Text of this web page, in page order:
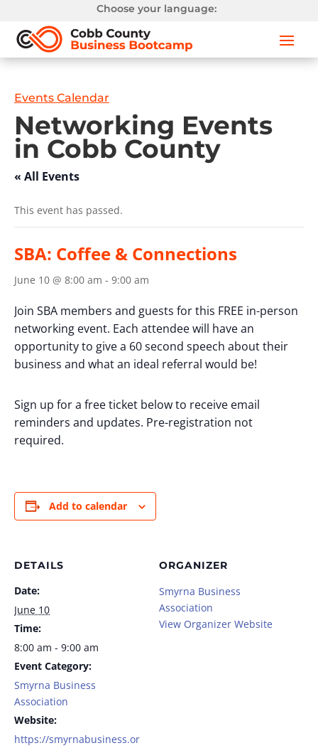
Choose your language:
Events Calendar
Networking Events
in Cobb County
« All Events
This event has passed.
SBA: Coffee & Connections
June 10 @ 8:00 am - 9:00 am
Join SBA members and guests for this FREE in-person
networking event. Each attendee will have an
opportunity to give a 60 second speech about their
business and what an ideal referral would be!
Sign up for a free ticket below to receive email
reminders and updates. Pre-registration not
required.
Add to calendar
DETAILS
Date:
June 10
Time:
8:00 am - 9:00 am
Event Category:
Smyrna Business
Association
Website:
https://smyrnabusiness.or
ORGANIZER
Smyrna Business
Association
View Organizer Website